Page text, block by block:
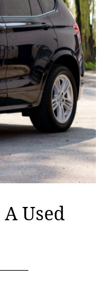
Used